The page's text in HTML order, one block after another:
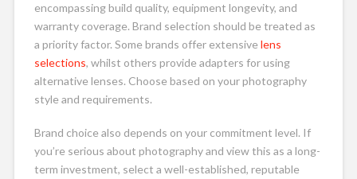
encompassing build quality, equipment longevity, and
warranty coverage. Brand selection should be treated as
a priority factor. Some brands offer extensive lens
selections, whilst others provide adapters for using
alternative lenses. Choose based on your photography
style and requirements.
Brand choice also depends on your commitment level. If
you’re serious about photography and view this as a long-
term investment, select a well-established, reputable